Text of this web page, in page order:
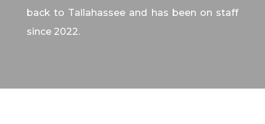
back to Tallahassee and has been on staff
since 2022.